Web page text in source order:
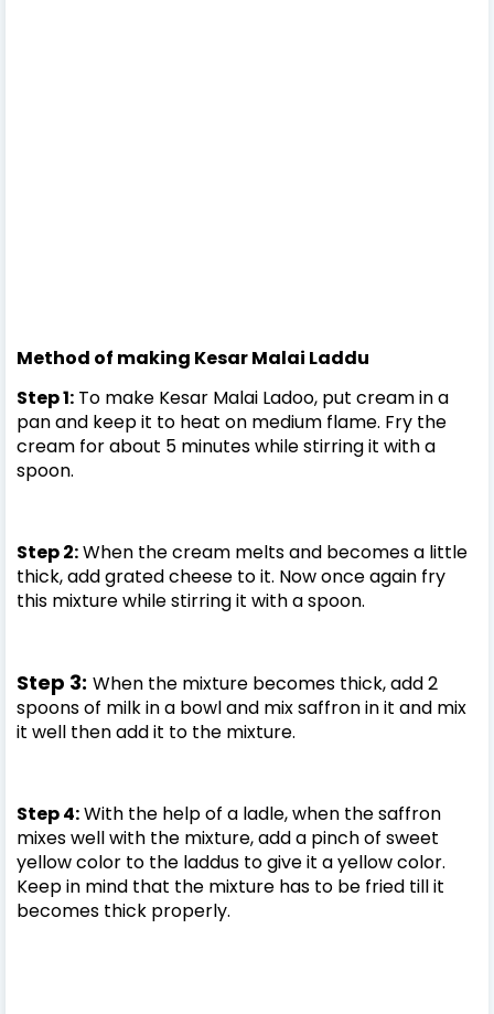
Method of making Kesar Malai Laddu
Step 1: To make Kesar Malai Ladoo, put cream in a
pan and keep it to heat on medium flame. Fry the
cream for about 5 minutes while stirring it with a
spoon.
Step 2:When the cream melts and becomes a little
thick, add grated cheese to it. Now once again fry
this mixture while stirring it with a spoon.
Step 3: When the mixture becomes thick, add 2
spoons of milk in a bowl and mix saffron in it and mix
it well then add it to the mixture.
Step 4:With the help of a ladle, when the saffron
mixes well with the mixture, add a pinch of sweet
yellow color to the laddus to give it a yellow color.
Keep in mind that the mixture has to be fried till it
becomes thick properly.